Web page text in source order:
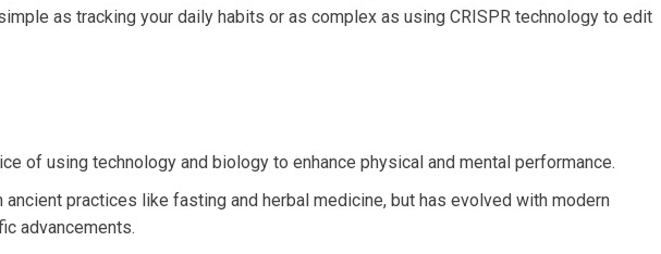
as tracking your daily habits or as complex as using CRISPR technology to edit
of using technology and biology to enhance physical and mental performance.
ancient practices like fasting and herbal medicine, but has evolved with modern
advancements.